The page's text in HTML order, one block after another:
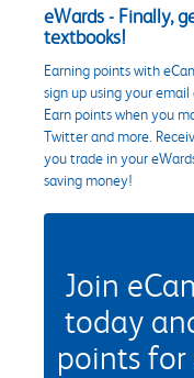
eWards - Finally,
textbooks!
Earning points with
sign up using your
Earn points when you
Twitter and more.
you trade in your
saving money!
Join
today
points for